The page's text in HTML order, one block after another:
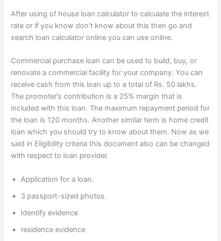
After using of house loan calculator to calculate the interest
rate or if you know don’t know about this then go and
search loan calculator online you can use online.
Commercial purchase loan can be used to build, buy, or
renovate a commercial facility for your company. You can
receive cash from this loan up to a total of Rs. 50 lakhs.
The promoter’s contribution is a 25% margin that is
included with this loan. The maximum repayment period for
the loan is 120 months. Another similar term is home credit
loan which you should try to know about them. Now as we
said in Eligibility criteria this document also can be changed
with respect to loan provider.
Application for a loan.
3 passport-sized photos.
Identify evidence
residence evidence